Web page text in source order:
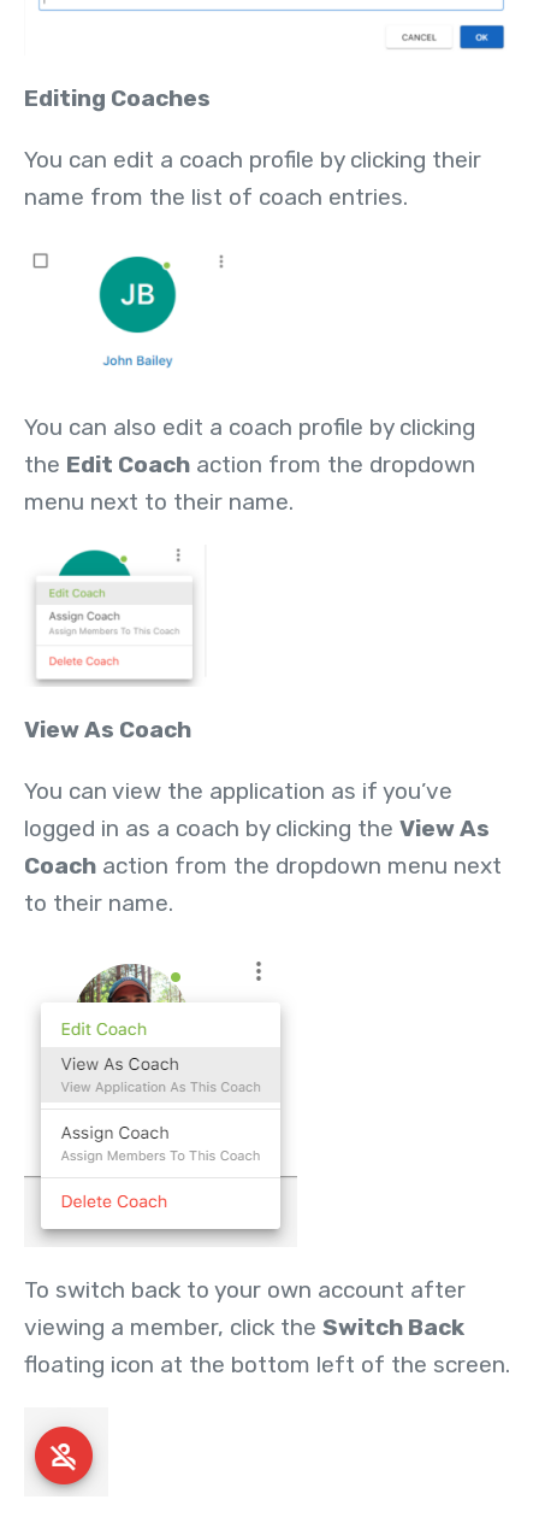
Editing Coaches
You can edit a coach profile by clicking their
name from the list of coach entries.
You can also edit a coach profile by clicking
the Edit Coach action from the dropdown
menu next to their name.
View As Coach
You can view the application as if you’ve
logged in as a coach by clicking the View As
Coach action from the dropdown menu next
to their name.
To switch back to your own account after
viewing a member, click the Switch Back
floating icon at the bottom left of the screen.